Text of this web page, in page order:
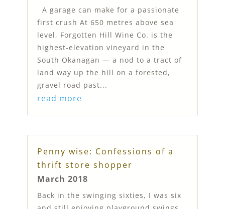
A garage can make for a passionate
first crush At 650 metres above sea
level, Forgotten Hill Wine Co. is the
highest-elevation vineyard in the
South Okanagan — a nod to a tract of
land way up the hill on a forested,
gravel road past...
read more
Penny wise: Confessions of a
thrift store shopper
March 2018
Back in the swinging sixties, I was six